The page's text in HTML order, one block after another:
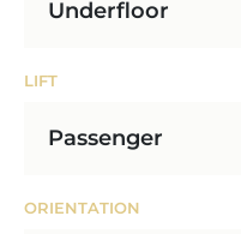
Underfloor
LIFT
Passenger
ORIENTATION